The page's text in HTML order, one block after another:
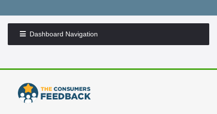
Dashboard Navigation